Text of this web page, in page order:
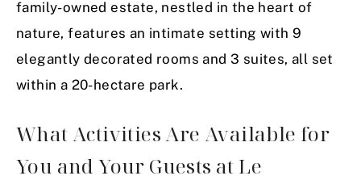
family-owned estate, nestled in the heart of
nature, features an intimate setting with 9
elegantly decorated rooms and 3 suites, all set
within a 20-hectare park.
What Activities Are Available for
You and Your Guests at Le